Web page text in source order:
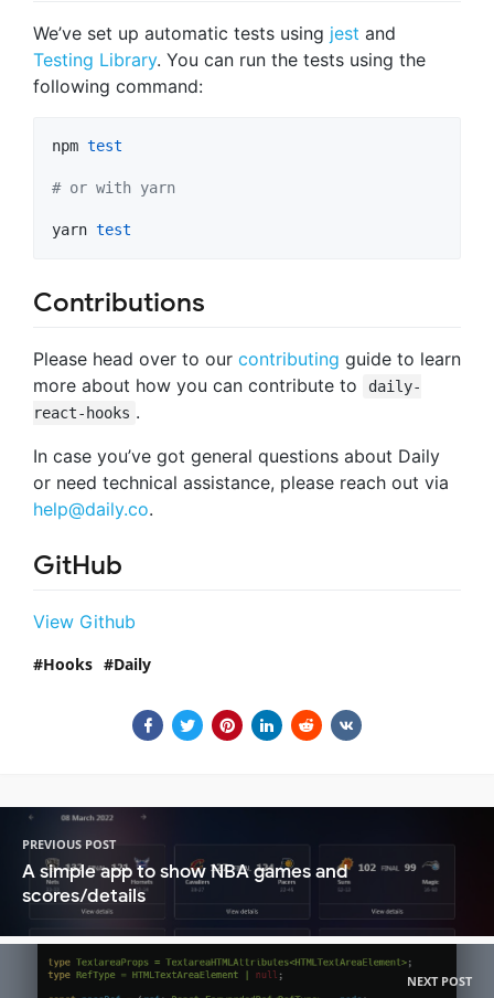
We’ve set up automatic tests using jest and
Testing Library. You can run the tests using the
following command:
npm test
# or with yarn
yarn test
Contributions
Please head over to our contributing guide to learn
more about how you can contribute to
daily-
react-hooks .
In case you’ve got general questions about Daily
or need technical assistance, please reach out via
help@daily.co.
GitHub
View Github
Hooks Daily
PREVIOUS POST
A simple app to show NBA games and
scores/details
NEXT POST